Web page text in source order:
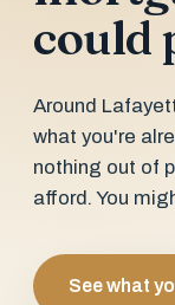
could
Around
what you're
nothing out of
afford. You
See what